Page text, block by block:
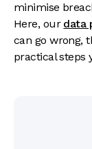
minimise
Here, our data
can go wrong,
practical steps